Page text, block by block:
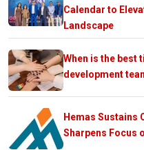
Calendar to
Landscape
When is the best
development
Hemas Sustains
Sharpens Focus